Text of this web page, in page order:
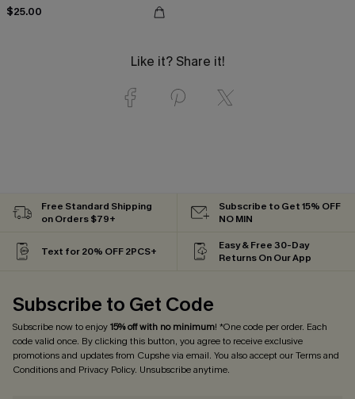
$25.00
Like it? Share it!
Free Standard Shipping
on Orders $79+
Subscribe to Get 15% OFF
NO MIN
Text for 20% OFF 2PCS+
Easy & Free 30-Day
Returns On Our App
Subscribe to Get Code
Subscribe now to enjoy15% off with no minimum! *One code per order. Each
code valid once. By clicking this button, you agree to receive exclusive
promotions and updates from Cupshe via email. You also accept ourTerms and
Conditionsand Privacy Policy. Unsubscribe anytime.